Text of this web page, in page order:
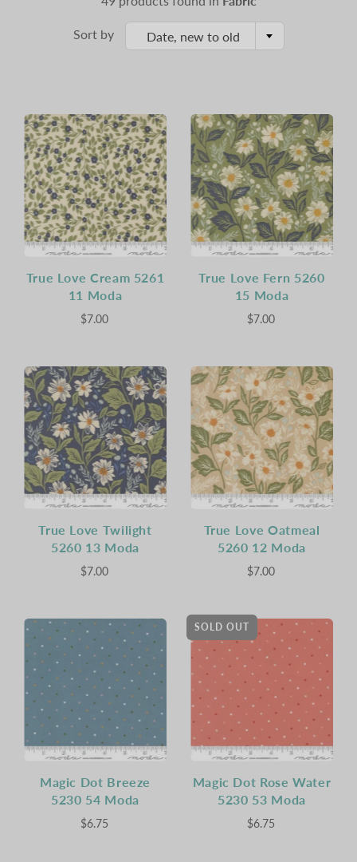
Sort by Date, new to old
True Love Cream 5261
11 Moda
$7.00
True Love Fern 5260
15 Moda
$7.00
True Love Twilight
5260 13 Moda
$7.00
True Love Oatmeal
5260 12 Moda
$7.00
Magic Dot Breeze
5230 54 Moda
$6.75
SOLD OUT
Magic Dot Rose Water
5230 53 Moda
$6.75